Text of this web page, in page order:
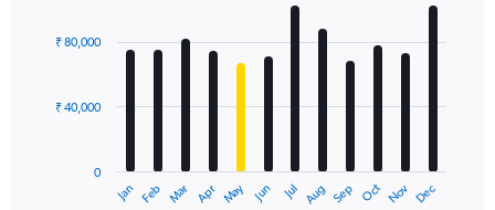
with
The
Jan Feb Mar Apr May Jun Jul Aug Sep Oct Nov Dec
0
₹ 40,000
₹ 80,000